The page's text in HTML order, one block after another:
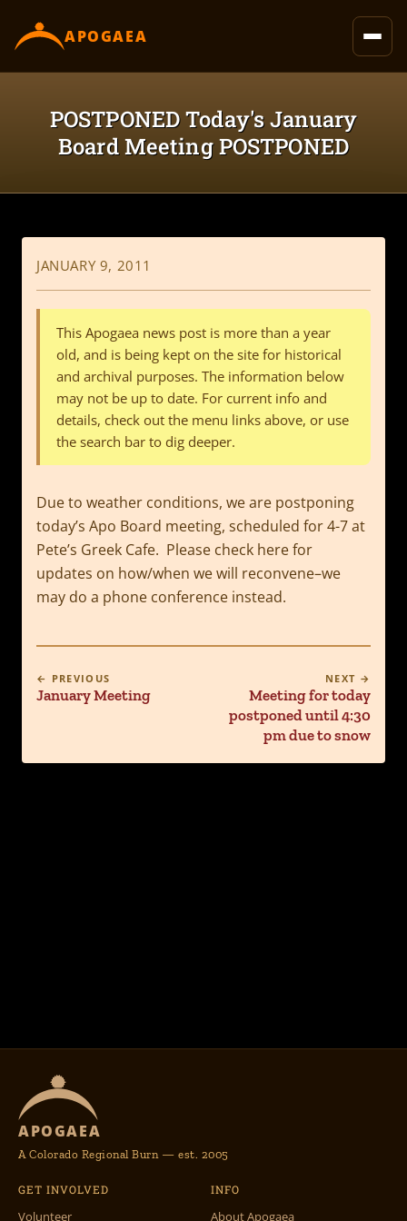
content
APOGAEA
POSTPONED Today's January
Board Meeting POSTPONED
JANUARY 9, 2011
This Apogaea news post is more than a year
old, and is being kept on the site for historical
and archival purposes. The information below
may not be up to date. For current info and
details, check out the menu links above, or use
the search bar to dig deeper.
Due to weather conditions, we are postponing
today’s Apo Board meeting, scheduled for 4-7 at
Pete’s Greek Cafe. Please check here for
updates on how/when we will reconvene–we
may do a phone conference instead.
← PREVIOUS
January Meeting
NEXT →
Meeting for today
postponed until 4:30
pm due to snow
APOGAEA
A Colorado Regional Burn — est. 2005
GET INVOLVED
Volunteer
INFO
About Apogaea